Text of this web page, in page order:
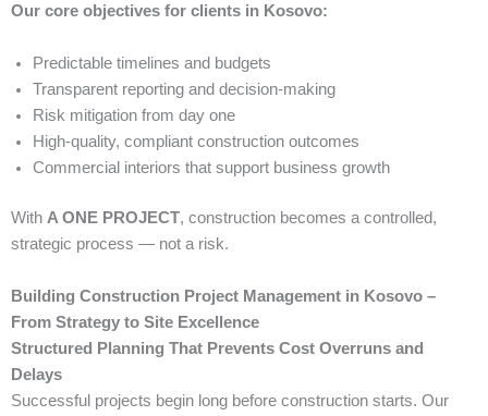
Our core objectives for clients in Kosovo:
Predictable timelines and budgets
Transparent reporting and decision-making
Risk mitigation from day one
High-quality, compliant construction outcomes
Commercial interiors that support business growth
With A ONE PROJECT, construction becomes a controlled,
strategic process — not a risk.
Building Construction Project Management in Kosovo –
From Strategy to Site Excellence
Structured Planning That Prevents Cost Overruns and
Delays
Successful projects begin long before construction starts. Our